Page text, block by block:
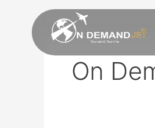
content
On